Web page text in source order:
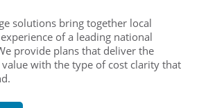
solutions bring together local
of a leading national
provide plans that deliver the
with the type of cost clarity that